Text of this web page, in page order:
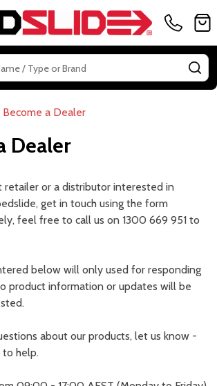
Become a Dealer
Dealer
retailer or a distributor interested in
get in touch using the form
feel free to call us on 1300 669 951 to
below will only used for responding
product information or updates will be
about our products, let us know -
to help.